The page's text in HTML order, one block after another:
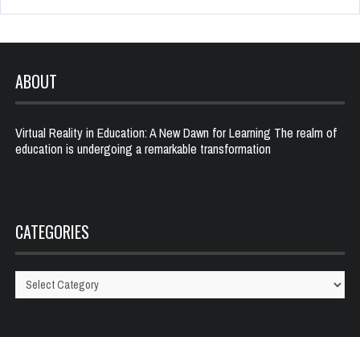
ABOUT
Virtual Reality in Education: A New Dawn for Learning The realm of
education is undergoing a remarkable transformation
CATEGORIES
Categories